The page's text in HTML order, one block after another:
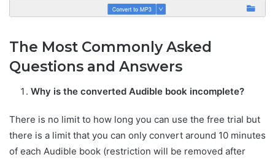
The Most Commonly Asked
Questions and Answers
Why is the converted Audible book incomplete?
There is no limit to how long you can use the free trial but
there is a limit that you can only convert around 10 minutes
of each Audible book (restriction will be removed after